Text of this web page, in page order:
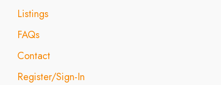
Listings
FAQs
Contact
Register/Sign-In